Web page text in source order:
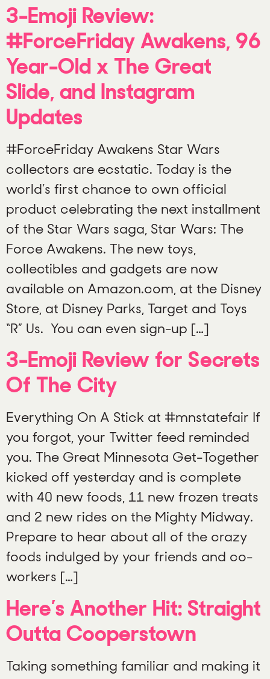
3-Emoji Review:
#ForceFriday Awakens, 96
Year-Old x The Great
Slide, and Instagram
Updates
#ForceFriday Awakens Star Wars
collectors are ecstatic. Today is the
world’s first chance to own official
product celebrating the next installment
of the Star Wars saga, Star Wars: The
Force Awakens. The new toys,
collectibles and gadgets are now
available on Amazon.com, at the Disney
Store, at Disney Parks, Target and Toys
“R” Us. You can even sign-up […]
3-Emoji Review for Secrets
Of The City
Everything On A Stick at #mnstatefair If
you forgot, your Twitter feed reminded
you. The Great Minnesota Get-Together
kicked off yesterday and is complete
with 40 new foods, 11 new frozen treats
and 2 new rides on the Mighty Midway.
Prepare to hear about all of the crazy
foods indulged by your friends and co-
workers […]
Here’s Another Hit: Straight
Outta Cooperstown
Taking something familiar and making it